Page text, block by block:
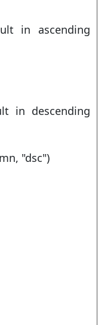
in ascending
in descending
"dsc")